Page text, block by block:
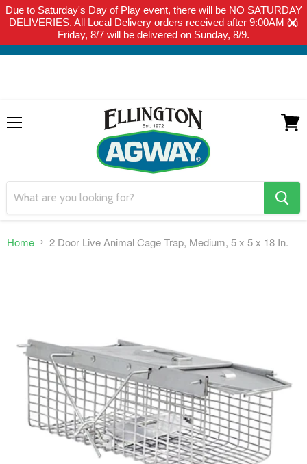
Due to Saturday's Day of Play event, there will be NO SATURDAY
DELIVERIES. All Local Delivery orders received after 9:00AM on
Friday, 8/7 will be delivered on Sunday, 8/9.
THIS WEBSITE IS FOR CURBSIDE PICK-UP OR LOCAL DELIVERY
ONLY. WE DO NOT SHIP PRODUCT. PLEASE CLICK HERE FOR
LOCAL DELIVERY DETAILS.
search
button
Home 2 Door Live Animal Cage Trap, Medium, 5 x 5 x 18 In.